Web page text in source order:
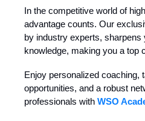
In the competitive world of
advantage counts. Our
by industry experts, sharpens
knowledge, making you a top
Enjoy personalized coaching,
opportunities, and a robust
professionals with WSO